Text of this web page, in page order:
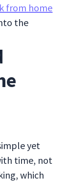
from home
the
yet
time, not
which